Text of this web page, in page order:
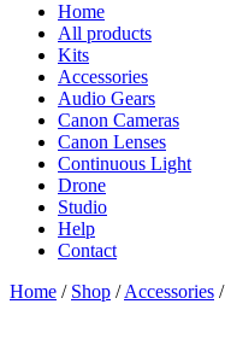
Home
All products
Kits
Accessories
Audio Gears
Canon Cameras
Canon Lenses
Continuous Light
Drone
Studio
Help
Contact
Home / Shop / Accessories /